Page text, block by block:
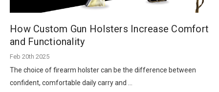
How Custom Gun Holsters Increase Comfort
and Functionality
Feb 20th 2025
The choice of firearm holster can be the difference between
confident, comfortable daily carry and …